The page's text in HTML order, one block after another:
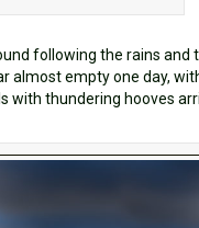
following the rains
almost empty one day,
with thundering hooves